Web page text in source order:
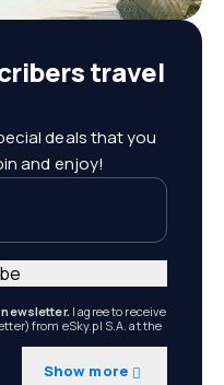
travel
deals that you
and enjoy!
I agree to receive
from eSky.pl S.A. at the
Show more